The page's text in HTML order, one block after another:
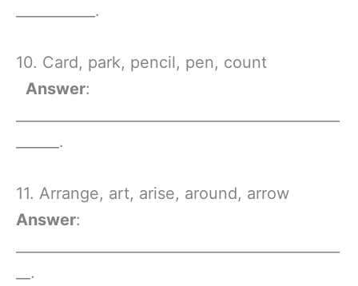
___________.
10. Card, park, pencil, pen, count
Answer:
______.
11. Arrange, art, arise, around, arrow
Answer:
__.